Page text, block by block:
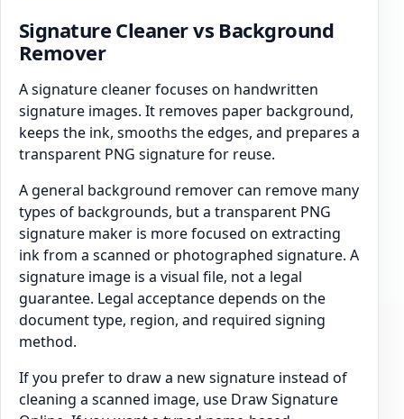
Signature Cleaner vs Background
Remover
A signature cleaner focuses on handwritten
signature images. It removes paper background,
keeps the ink, smooths the edges, and prepares a
transparent PNG signature for reuse.
A general background remover can remove many
types of backgrounds, but a transparent PNG
signature maker is more focused on extracting
ink from a scanned or photographed signature. A
signature image is a visual file, not a legal
guarantee. Legal acceptance depends on the
document type, region, and required signing
method.
If you prefer to draw a new signature instead of
cleaning a scanned image, use Draw Signature